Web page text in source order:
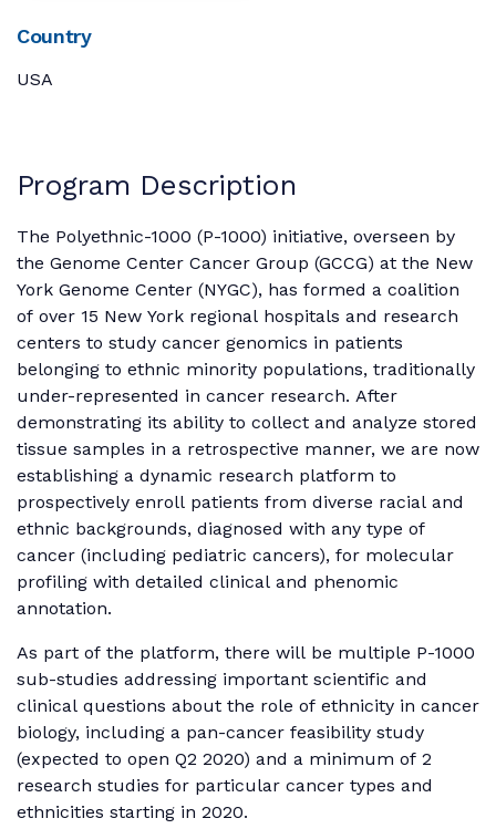
Country
USA
Program Description
The Polyethnic-1000 (P-1000) initiative, overseen by
the Genome Center Cancer Group (GCCG) at the New
York Genome Center (NYGC), has formed a coalition
of over 15 New York regional hospitals and research
centers to study cancer genomics in patients
belonging to ethnic minority populations, traditionally
under-represented in cancer research. After
demonstrating its ability to collect and analyze stored
tissue samples in a retrospective manner, we are now
establishing a dynamic research platform to
prospectively enroll patients from diverse racial and
ethnic backgrounds, diagnosed with any type of
cancer (including pediatric cancers), for molecular
profiling with detailed clinical and phenomic
annotation.
As part of the platform, there will be multiple P-1000
sub-studies addressing important scientific and
clinical questions about the role of ethnicity in cancer
biology, including a pan-cancer feasibility study
(expected to open Q2 2020) and a minimum of 2
research studies for particular cancer types and
ethnicities starting in 2020.